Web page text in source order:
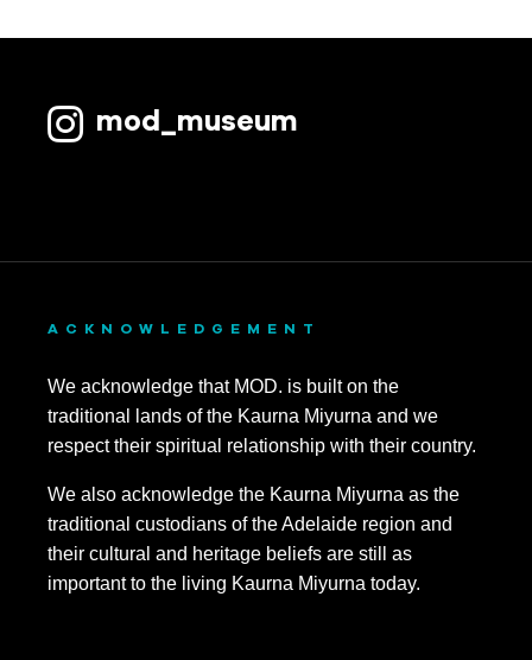
mod_museum
ACKNOWLEDGEMENT
We acknowledge that MOD. is built on the
traditional lands of the Kaurna Miyurna and we
respect their spiritual relationship with their country.
We also acknowledge the Kaurna Miyurna as the
traditional custodians of the Adelaide region and
their cultural and heritage beliefs are still as
important to the living Kaurna Miyurna today.